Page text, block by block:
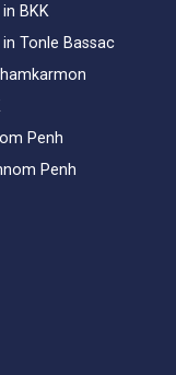
BKK
Tonle Bassac
Penh
Penh